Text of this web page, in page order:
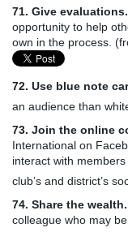
71. Give evaluations.
opportunity to help
own in the process.
72. Use blue note
an audience than
73. Join the online
International on
interact with
club’s and district’s
74. Share the wealth.
colleague who may